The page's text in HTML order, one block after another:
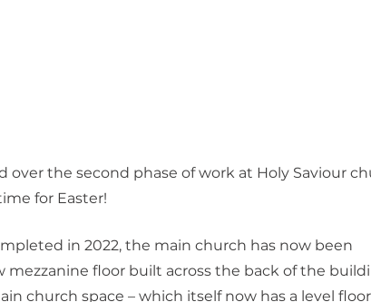
over the second phase of work at Holy Saviour
for Easter!
in 2022, the main church has now been
floor built across the back of the
church space – which itself now has a level